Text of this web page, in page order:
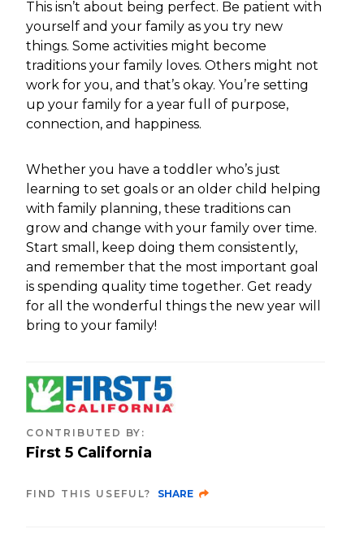
This isn’t about being perfect. Be patient with
yourself and your family as you try new
things. Some activities might become
traditions your family loves. Others might not
work for you, and that’s okay. You’re setting
up your family for a year full of purpose,
connection, and happiness.
Whether you have a toddler who’s just
learning to set goals or an older child helping
with family planning, these traditions can
grow and change with your family over time.
Start small, keep doing them consistently,
and remember that the most important goal
is spending quality time together. Get ready
for all the wonderful things the new year will
bring to your family!
CONTRIBUTED BY :
First 5 California
FIND THIS USEFUL? SHARE